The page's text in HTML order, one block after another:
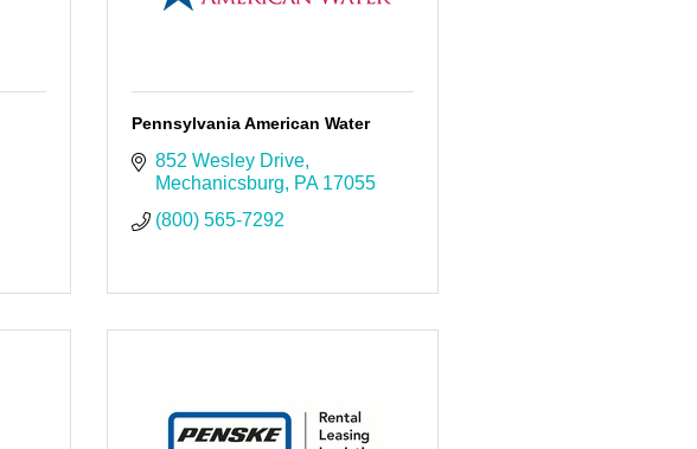
Pennsylvania American Water
852 Wesley Drive
Mechanicsburg
PA 17055
(800) 565-7292